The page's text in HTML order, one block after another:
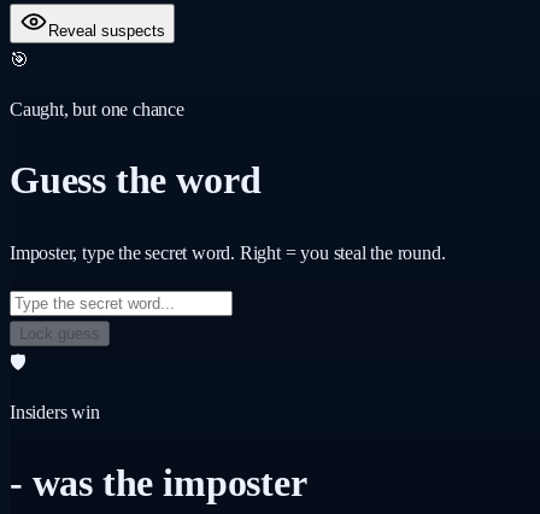
Reveal suspects
🎯
Caught, but one chance
Guess the word
Imposter, type the secret word. Right = you steal the round.
Lock guess
🛡️
Insiders win
- was the imposter